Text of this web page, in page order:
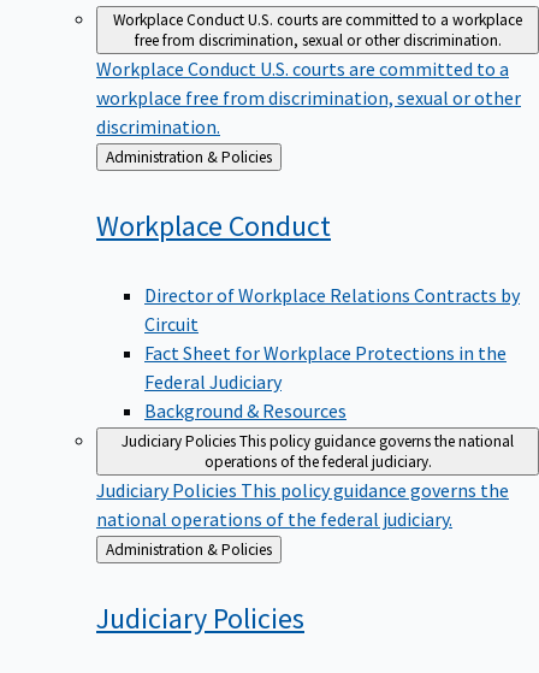
Workplace ConductU.S. courts are committed to a workplace
free from discrimination, sexual or other discrimination.
Workplace Conduct U.S. courts are committed to a
workplace free from discrimination, sexual or other
discrimination.
Back
to
Administration & Policies
Workplace Conduct
Director of Workplace Relations Contracts by
Circuit
Fact Sheet for Workplace Protections in the
Federal Judiciary
Background & Resources
Judiciary PoliciesThis policy guidance governs the national
operations of the federal judiciary.
Judiciary Policies This policy guidance governs the
national operations of the federal judiciary.
Back
to
Administration & Policies
Judiciary Policies